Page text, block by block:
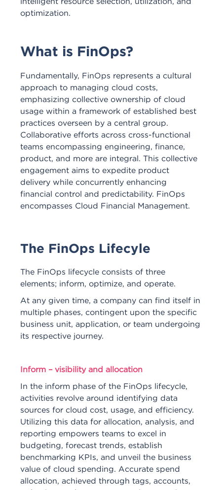
intelligent resource selection, utilization, and
optimization.
What is FinOps?
Fundamentally, FinOps represents a cultural
approach to managing cloud costs,
emphasizing collective ownership of cloud
usage within a framework of established best
practices overseen by a central group.
Collaborative efforts across cross-functional
teams encompassing engineering, finance,
product, and more are integral. This collective
engagement aims to expedite product
delivery while concurrently enhancing
financial control and predictability. FinOps
encompasses Cloud Financial Management.
The FinOps Lifecyle
The FinOps lifecycle consists of three
elements; inform, optimize, and operate.
At any given time, a company can find itself in
multiple phases, contingent upon the specific
business unit, application, or team undergoing
its respective journey.
Inform – visibility and allocation
In the inform phase of the FinOps lifecycle,
activities revolve around identifying data
sources for cloud cost, usage, and efficiency.
Utilizing this data for allocation, analysis, and
reporting empowers teams to excel in
budgeting, forecast trends, establish
benchmarking KPIs, and unveil the business
value of cloud spending. Accurate spend
allocation, achieved through tags, accounts,